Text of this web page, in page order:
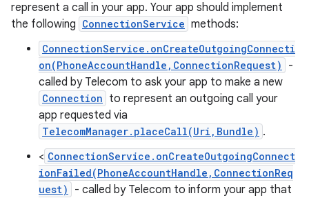
represent a call in your app. Your app should implement
the following ConnectionService methods:
ConnectionService.onCreateOutgoingConnecti
on(PhoneAccountHandle,ConnectionRequest)
-
called by Telecom to ask your app to make a new
Connection to represent an outgoing call your
app requested via
TelecomManager.placeCall(Uri,Bundle) .
< ConnectionService.onCreateOutgoingConnect
ionFailed(PhoneAccountHandle,ConnectionReq
uest)
- called by Telecom to inform your app that